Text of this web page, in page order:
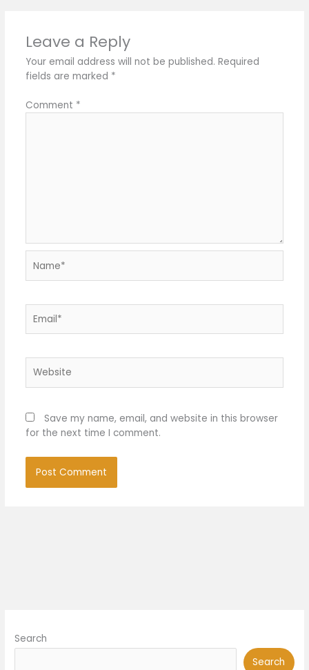
Leave a Reply
Your email address will not be published. Required
fields are marked *
Comment *
Save my name, email, and website in this browser
for the next time I comment.
Search
Search